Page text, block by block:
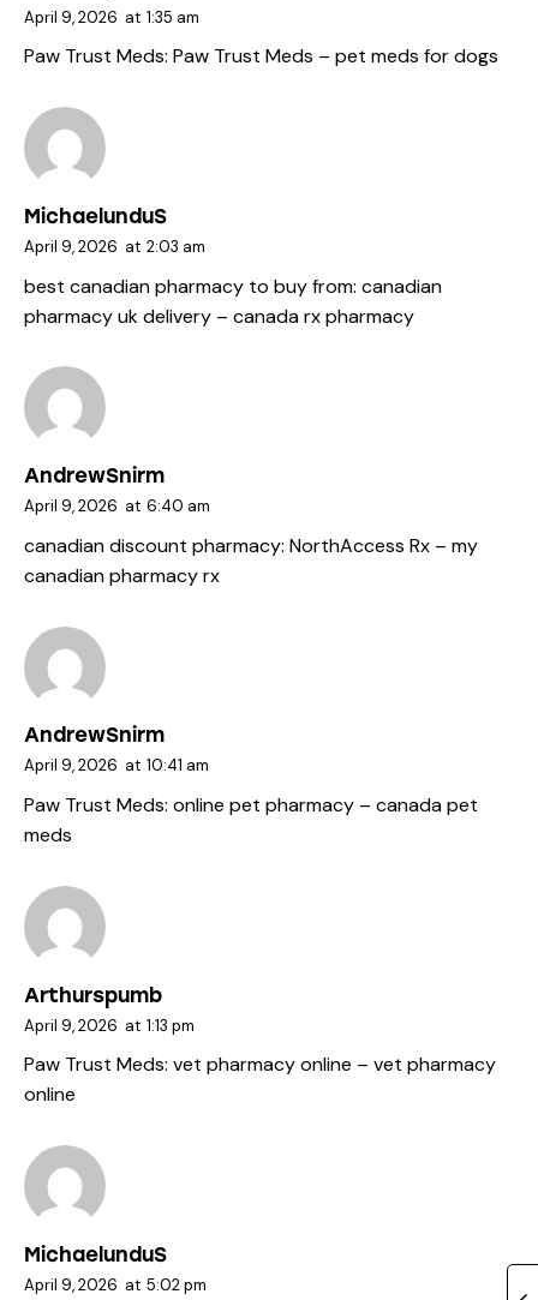
April 9, 2026 at 1:35 am
Paw Trust Meds: Paw Trust Meds – pet meds for dogs
MichaelunduS
April 9, 2026 at 2:03 am
best canadian pharmacy to buy from: canadian
pharmacy uk delivery – canada rx pharmacy
AndrewSnirm
April 9, 2026 at 6:40 am
canadian discount pharmacy: NorthAccess Rx – my
canadian pharmacy rx
AndrewSnirm
April 9, 2026 at 10:41 am
Paw Trust Meds: online pet pharmacy – canada pet
meds
Arthurspumb
April 9, 2026 at 1:13 pm
Paw Trust Meds: vet pharmacy online – vet pharmacy
online
MichaelunduS
April 9, 2026 at 5:02 pm